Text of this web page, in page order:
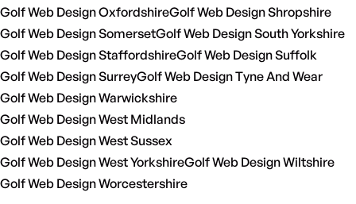
Golf Web Design OxfordshireGolf Web Design Shropshire
Golf Web Design SomersetGolf Web Design South Yorkshire
Golf Web Design StaffordshireGolf Web Design Suffolk
Golf Web Design SurreyGolf Web Design Tyne And Wear
Golf Web Design Warwickshire
Golf Web Design West Midlands
Golf Web Design West Sussex
Golf Web Design West YorkshireGolf Web Design Wiltshire
Golf Web Design Worcestershire